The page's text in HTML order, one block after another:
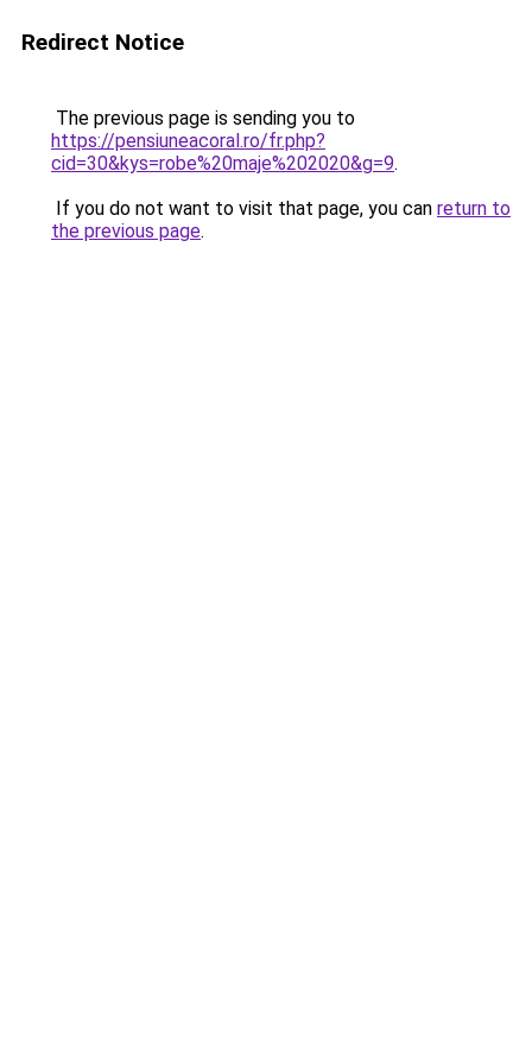
Redirect Notice
The previous page is sending you to
https://pensiuneacoral.ro/fr.php?
cid=30&kys=robe%20maje%202020&g=9.
If you do not want to visit that page, you can return to
the previous page.